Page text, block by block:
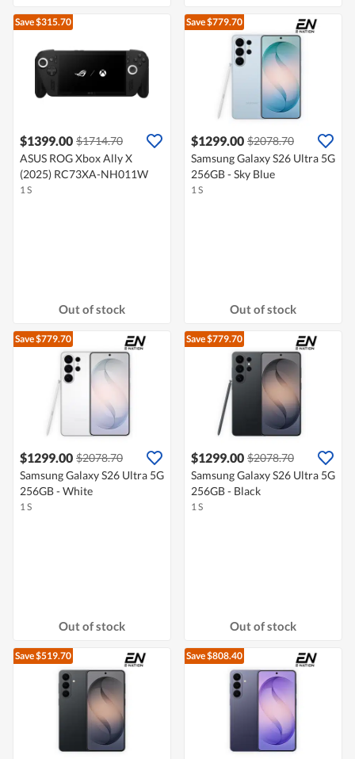
Save $315.70
$1399.00 $1714.70
ASUS ROG Xbox Ally X
(2025) RC73XA-NH011W
1 S
Out of stock
Save $779.70
$1299.00 $2078.70
Samsung Galaxy S26 Ultra 5G
256GB - Sky Blue
1 S
Out of stock
Save $779.70
$1299.00 $2078.70
Samsung Galaxy S26 Ultra 5G
256GB - White
1 S
Out of stock
Save $779.70
$1299.00 $2078.70
Samsung Galaxy S26 Ultra 5G
256GB - Black
1 S
Out of stock
Save $519.70 Save $808.40